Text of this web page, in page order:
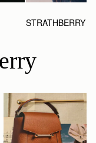
STRATHBERRY